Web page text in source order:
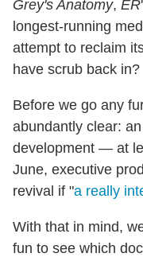
Grey's Anatomy, ER
longest-running
attempt to reclaim
have scrub back in?
Before we go any
abundantly clear: an
development — at
June, executive
revival if "a really
With that in mind,
fun to see which